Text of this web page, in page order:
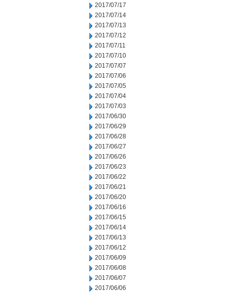
2017/07/17
2017/07/14
2017/07/13
2017/07/12
2017/07/11
2017/07/10
2017/07/07
2017/07/06
2017/07/05
2017/07/04
2017/07/03
2017/06/30
2017/06/29
2017/06/28
2017/06/27
2017/06/26
2017/06/23
2017/06/22
2017/06/21
2017/06/20
2017/06/16
2017/06/15
2017/06/14
2017/06/13
2017/06/12
2017/06/09
2017/06/08
2017/06/07
2017/06/06